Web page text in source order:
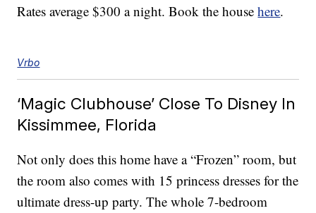
Rates average $300 a night. Book the househere.
Vrbo
‘Magic Clubhouse’ Close To Disney In
Kissimmee, Florida
Not only does this home have a “Frozen” room, but
the room also comes with 15 princess dresses for the
ultimate dress-up party. The whole 7-bedroom